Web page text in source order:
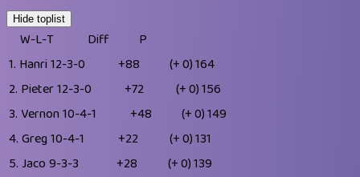
Hide toplist
W-L-T Diff
P
1. Hanri 12-3-0 +88 (+ 0)164
2. Pieter12-3-0 +72 (+ 0)156
3. Vernon 10-4-1 +48 (+ 0)149
4. Greg10-4-1 +22 (+ 0)131
5. Jaco 9-3-3 +28 (+ 0)139